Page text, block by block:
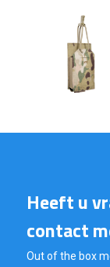
Heeft u
contact
Out of the box